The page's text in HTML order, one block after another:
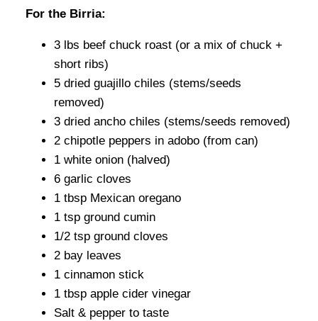
For the Birria:
3 lbs beef chuck roast (or a mix of chuck +
short ribs)
5 dried guajillo chiles (stems/seeds
removed)
3 dried ancho chiles (stems/seeds removed)
2 chipotle peppers in adobo (from can)
1 white onion (halved)
6 garlic cloves
1 tbsp Mexican oregano
1 tsp ground cumin
1/2 tsp ground cloves
2 bay leaves
1 cinnamon stick
1 tbsp apple cider vinegar
Salt & pepper to taste